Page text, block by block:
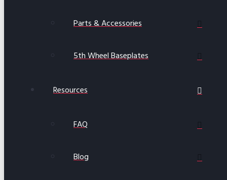
Parts & Accessories
5th Wheel Baseplates
Resources
FAQ
Blog